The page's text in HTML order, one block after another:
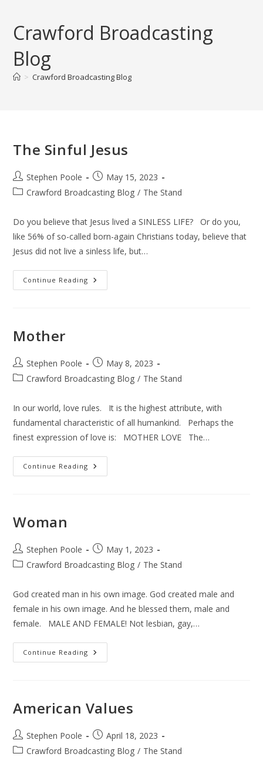
contentCrawford Broadcasting
Blog
> Crawford Broadcasting Blog
The Sinful Jesus
Post
author:
Stephen Poole
Post
published:
May 15, 2023
PostCrawford Broadcasting Blog / The Stand
Do you believe that Jesus lived a SINLESS LIFE? Or do you,
like 56% of so-called born-again Christians today, believe that
Jesus did not live a sinless life, but…
Continue Reading The
Sinful
Mother
Post
author:
Stephen Poole
Post
published:
May 8, 2023
PostCrawford Broadcasting Blog / The Stand
In our world, love rules. It is the highest attribute, with
fundamental characteristic of all humankind. Perhaps the
finest expression of love is: MOTHER LOVE The…
Continue Reading Mother
Woman
Post
author:
Stephen Poole
Post
published:
May 1, 2023
PostCrawford Broadcasting Blog / The Stand
God created man in his own image. God created male and
female in his own image. And he blessed them, male and
female. MALE AND FEMALE! Not lesbian, gay,…
Continue Reading Woman
American Values
Post
author:
Stephen Poole
Post
published:
April 18, 2023
PostCrawford Broadcasting Blog / The Stand